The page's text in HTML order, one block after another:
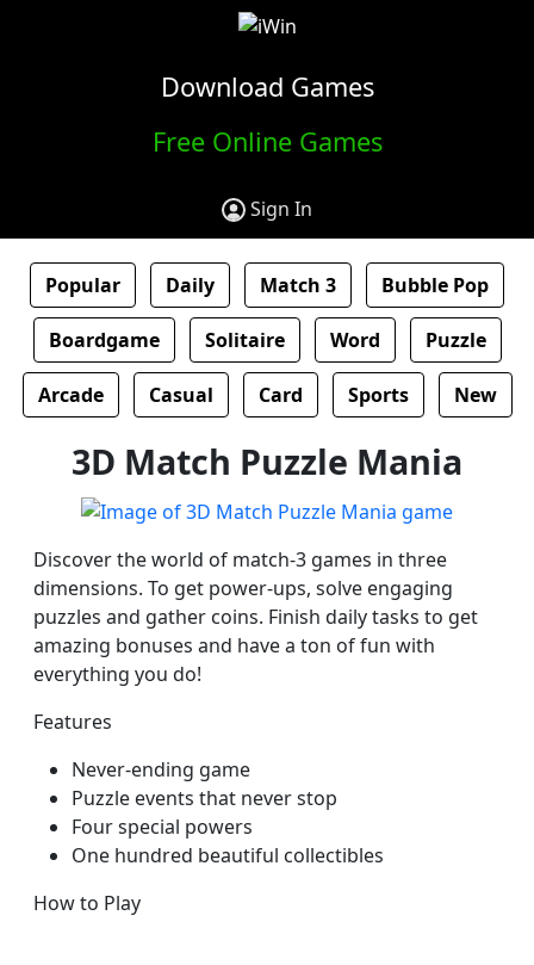
Download Games
Free Online Games
Sign In
Popular Daily Match 3 Bubble Pop
Boardgame Solitaire Word Puzzle
Arcade Casual Card Sports New
3D Match Puzzle Mania
Discover the world of match-3 games in three
dimensions. To get power-ups, solve engaging
puzzles and gather coins. Finish daily tasks to get
amazing bonuses and have a ton of fun with
everything you do!
Features
Never-ending game
Puzzle events that never stop
Four special powers
One hundred beautiful collectibles
How to Play